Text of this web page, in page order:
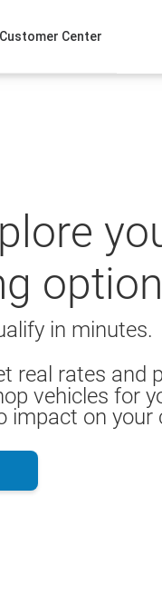
Customer Center
in minutes.
real rates and
vehicles for
impact on your